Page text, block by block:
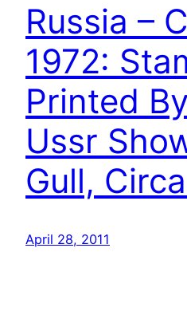
Russia –
1972:
Printed
Ussr
Gull,
April 28, 2011